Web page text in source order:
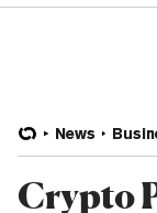
News
Crypto